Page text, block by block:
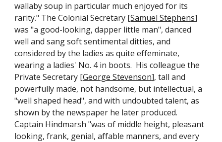
wallaby soup in particular much enjoyed for its
rarity." The Colonial Secretary [Samuel Stephens]
was "a good-looking, dapper little man", danced
well and sang soft sentimental ditties, and
considered by the ladies as quite effeminate,
wearing a ladies' No. 4 in boots. His colleague the
Private Secretary [George Stevenson], tall and
powerfully made, not handsome, but intellectual, a
"well shaped head", and with undoubted talent, as
shown by the newspaper he later produced.
Captain Hindmarsh "was of middle height, pleasant
looking, frank, genial, affable manners, and every